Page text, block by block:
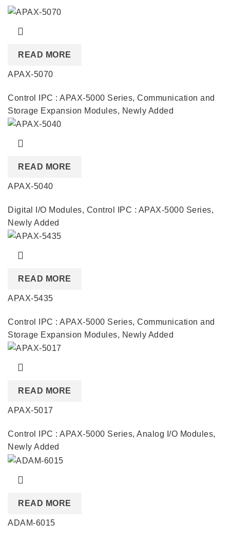
READ MORE
APAX-5070
Control IPC : APAX-5000 Series, Communication and
Storage Expansion Modules, Newly Added
READ MORE
APAX-5040
Digital I/O Modules, Control IPC : APAX-5000 Series,
Newly Added
READ MORE
APAX-5435
Control IPC : APAX-5000 Series, Communication and
Storage Expansion Modules, Newly Added
READ MORE
APAX-5017
Control IPC : APAX-5000 Series, Analog I/O Modules,
Newly Added
READ MORE
ADAM-6015